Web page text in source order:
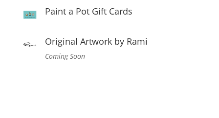
Paint a Pot Gift Cards
Original Artwork by Rami
Coming Soon